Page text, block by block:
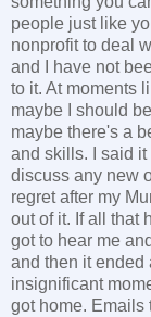
people just like
nonprofit to deal
and I have not
to it. At moments
maybe I should
maybe there's a
and skills. I said
discuss any new
regret after my
out of it. If all that
got to hear me
and then it ended
insignificant
got home. Emails